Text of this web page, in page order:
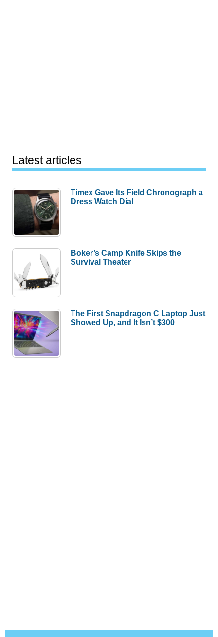
Latest articles
Timex Gave Its Field Chronograph a
Dress Watch Dial
Boker’s Camp Knife Skips the
Survival Theater
The First Snapdragon C Laptop Just
Showed Up, and It Isn’t $300